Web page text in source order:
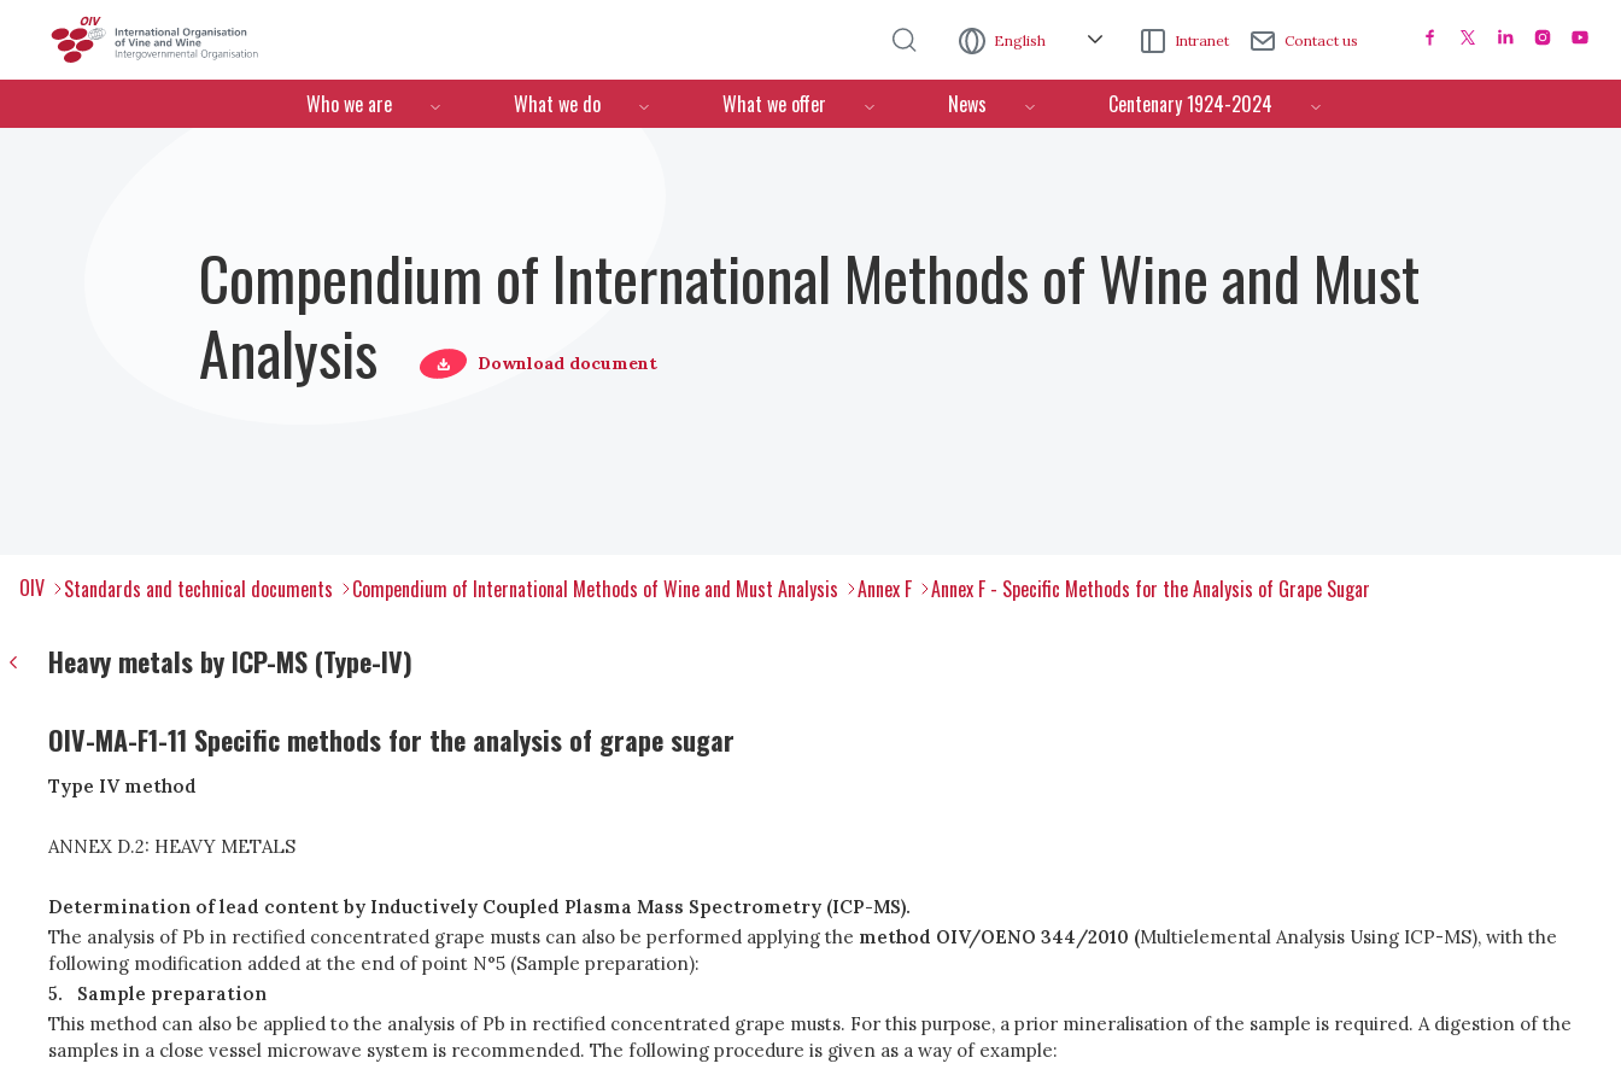
English Intranet Contact us
Menú de navegación
Who we are What we do What we offer News Centenary 1924-2024
Compendium of International Methods of Wine and Must
Analysis
Download document
OIV Standards and technical documents Compendium of International Methods of Wine and Must Analysis Annex F Annex F - Specific Methods for the Analysis of Grape Sugar
Heavy metals by ICP-MS (Type-IV)
OIV-MA-F1-11 Specific methods for the analysis of grape sugar
Type IV method
ANNEX D.2: HEAVY METALS
Determination of lead content by Inductively Coupled Plasma Mass Spectrometry (ICP-MS).
The analysis of Pb in rectified concentrated grape musts can also be performed applying the method OIV/OENO 344/2010 (Multielemental Analysis Using ICP-MS), with the
following modification added at the end of point N°5 (Sample preparation):
5.
Sample preparation
This method can also be applied to the analysis of Pb in rectified concentrated grape musts. For this purpose, a prior mineralisation of the sample is required. A digestion of the
samples in a close vessel microwave system is recommended. The following procedure is given as a way of example: